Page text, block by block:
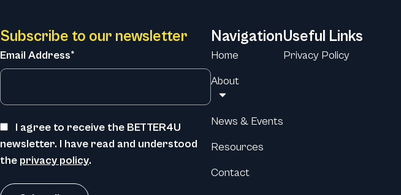
Subscribe to our newsletter
Email Address*
I agree to receive the BETTER4U
newsletter. I have read and understood
the privacy policy.
Navigation
Home
About
News & Events
Resources
Contact
Useful Links
Privacy Policy